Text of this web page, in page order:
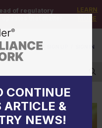
of regulatory
that matter.
LEARN
MORE
DEMO / SIGN IN
CONTINUE
ARTICLE &
NEWS!